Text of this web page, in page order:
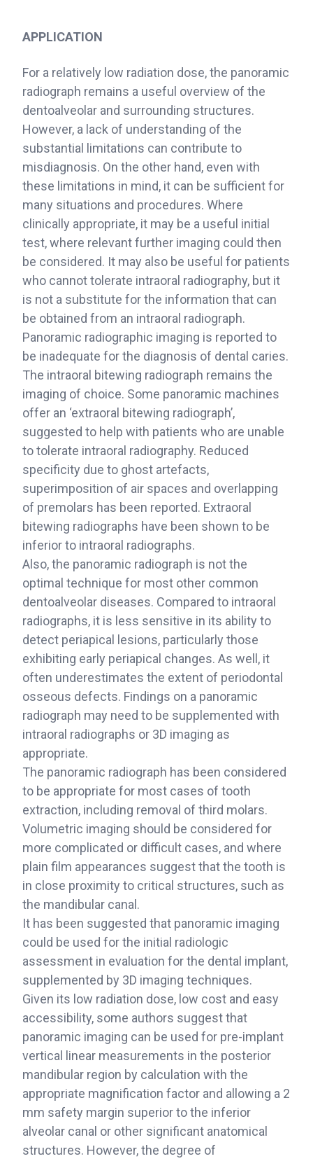
APPLICATION
For a relatively low radiation dose, the panoramic
radiograph remains a useful overview of the
dentoalveolar and surrounding structures.
However, a lack of understanding of the
substantial limitations can contribute to
misdiagnosis. On the other hand, even with
these limitations in mind, it can be sufficient for
many situations and procedures. Where
clinically appropriate, it may be a useful initial
test, where relevant further imaging could then
be considered. It may also be useful for patients
who cannot tolerate intraoral radiography, but it
is not a substitute for the information that can
be obtained from an intraoral radiograph.
Panoramic radiographic imaging is reported to
be inadequate for the diagnosis of dental caries.
The intraoral bitewing radiograph remains the
imaging of choice. Some panoramic machines
offer an ‘extraoral bitewing radiograph’,
suggested to help with patients who are unable
to tolerate intraoral radiography. Reduced
specificity due to ghost artefacts,
superimposition of air spaces and overlapping
of premolars has been reported. Extraoral
bitewing radiographs have been shown to be
inferior to intraoral radiographs.
Also, the panoramic radiograph is not the
optimal technique for most other common
dentoalveolar diseases. Compared to intraoral
radiographs, it is less sensitive in its ability to
detect periapical lesions, particularly those
exhibiting early periapical changes. As well, it
often underestimates the extent of periodontal
osseous defects. Findings on a panoramic
radiograph may need to be supplemented with
intraoral radiographs or 3D imaging as
appropriate.
The panoramic radiograph has been considered
to be appropriate for most cases of tooth
extraction, including removal of third molars.
Volumetric imaging should be considered for
more complicated or difficult cases, and where
plain film appearances suggest that the tooth is
in close proximity to critical structures, such as
the mandibular canal.
It has been suggested that panoramic imaging
could be used for the initial radiologic
assessment in evaluation for the dental implant,
supplemented by 3D imaging techniques.
Given its low radiation dose, low cost and easy
accessibility, some authors suggest that
panoramic imaging can be used for pre-implant
vertical linear measurements in the posterior
mandibular region by calculation with the
appropriate magnification factor and allowing a 2
mm safety margin superior to the inferior
alveolar canal or other significant anatomical
structures. However, the degree of